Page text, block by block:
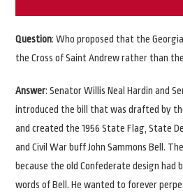
Question: Who proposed that the
the Cross of Saint Andrew rather than
Answer: Senator Willis Neal Hardin and
introduced the bill that was drafted by
and created the 1956 State Flag, State
and Civil War buff John Sammons Bell.
because the old Confederate design had
words of Bell. He wanted to forever